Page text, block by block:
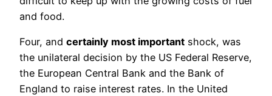
and food.
Four, and certainly most important shock, was
the unilateral decision by the US Federal Reserve,
the European Central Bank and the Bank of
England to raise interest rates. In the United